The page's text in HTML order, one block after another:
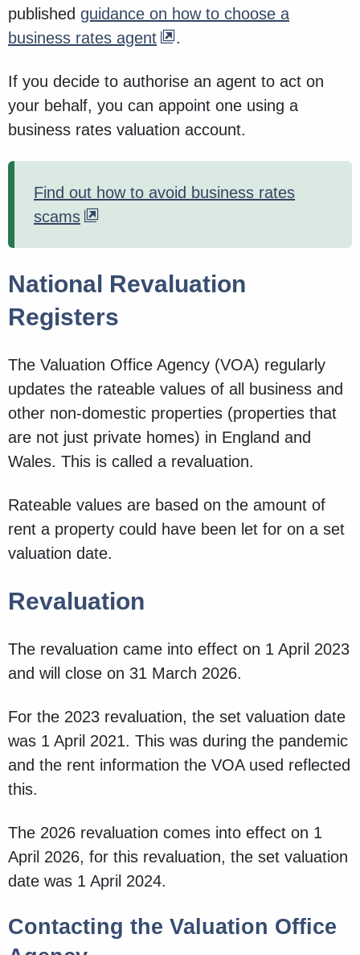
published guidance on how to choose a
business rates agent
.
If you decide to authorise an agent to act on
your behalf, you can appoint one using a
business rates valuation account.
Find out how to avoid business rates
scams
National Revaluation
Registers
The Valuation Office Agency (VOA) regularly
updates the rateable values of all business and
other non-domestic properties (properties that
are not just private homes) in England and
Wales. This is called a revaluation.
Rateable values are based on the amount of
rent a property could have been let for on a set
valuation date.
Revaluation
The revaluation came into effect on 1 April 2023
and will close on 31 March 2026.
For the 2023 revaluation, the set valuation date
was 1 April 2021. This was during the pandemic
and the rent information the VOA used reflected
this.
The 2026 revaluation comes into effect on 1
April 2026, for this revaluation, the set valuation
date was 1 April 2024.
Contacting the Valuation Office